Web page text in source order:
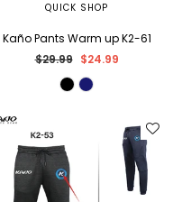
QUICK SHOP
Kaño Pants Warm up K2-61
Regular
$29.99 $24.99